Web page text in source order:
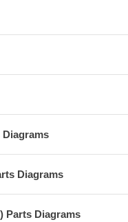
Diagrams
Diagrams
Parts Diagrams